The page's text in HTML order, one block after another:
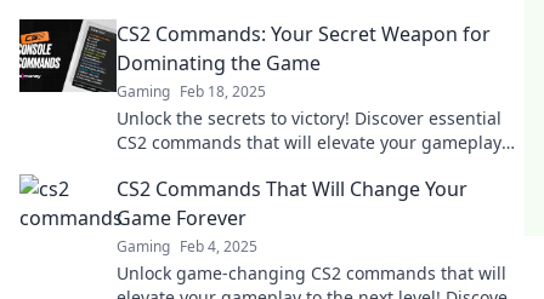
CS2 Commands: Your Secret Weapon for
Dominating the Game
Gaming Feb 18, 2025
Unlock the secrets to victory! Discover essential
CS2 commands that will elevate your gameplay
CS2 Commands That Will Change Your
Game Forever
Gaming Feb 4, 2025
Unlock game-changing CS2 commands that will